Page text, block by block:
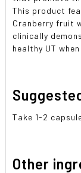
This product
Cranberry fruit
clinically
healthy UT
Take 1-2
Other